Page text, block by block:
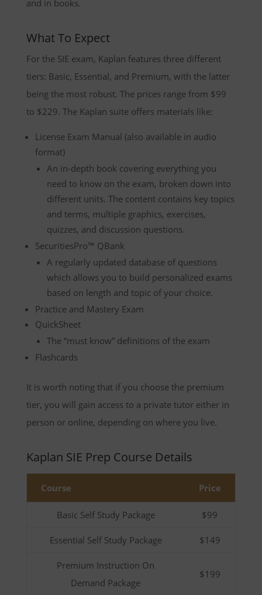
and in books.
What To Expect
For the SIE exam, Kaplan features three different
tiers: Basic, Essential, and Premium, with the latter
being the most robust. The prices range from $99
to $229. The Kaplan suite offers materials like:
License Exam Manual (also available in audio
format)
An in-depth book covering everything you
need to know on the exam, broken down into
different units. The content contains key topics
and terms, multiple graphics, exercises,
quizzes, and discussion questions.
SecuritiesPro™ QBank
A regularly updated database of questions
which allows you to build personalized exams
based on length and topic of your choice.
Practice and Mastery Exam
QuickSheet
The “must know” definitions of the exam
Flashcards
It is worth noting that if you choose the premium
tier, you will gain access to a private tutor either in
person or online, depending on where you live.
Kaplan SIE Prep Course Details
Course Price
Basic Self Study Package $99
Essential Self Study Package $149
Premium Instruction On
Demand Package
$199